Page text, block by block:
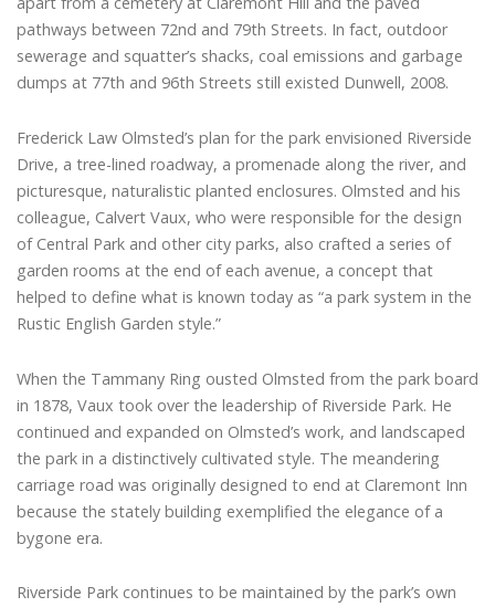
pathways between 72nd and 79th Streets. In fact, outdoor
sewerage and squatter’s shacks, coal emissions and garbage
dumps at 77th and 96th Streets still existed Dunwell, 2008.
Frederick Law Olmsted’s plan for the park envisioned Riverside
Drive, a tree-lined roadway, a promenade along the river, and
picturesque, naturalistic planted enclosures. Olmsted and his
colleague, Calvert Vaux, who were responsible for the design
of Central Park and other city parks, also crafted a series of
garden rooms at the end of each avenue, a concept that
helped to define what is known today as “a park system in the
Rustic English Garden style.”
When the Tammany Ring ousted Olmsted from the park board
in 1878, Vaux took over the leadership of Riverside Park. He
continued and expanded on Olmsted’s work, and landscaped
the park in a distinctively cultivated style. The meandering
carriage road was originally designed to end at Claremont Inn
because the stately building exemplified the elegance of a
bygone era.
Riverside Park continues to be maintained by the park’s own